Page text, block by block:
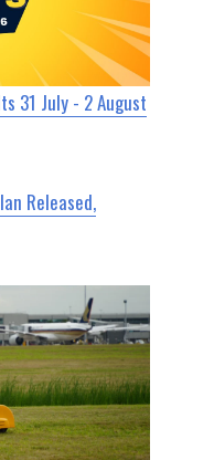
31 July - 2 August
Released,